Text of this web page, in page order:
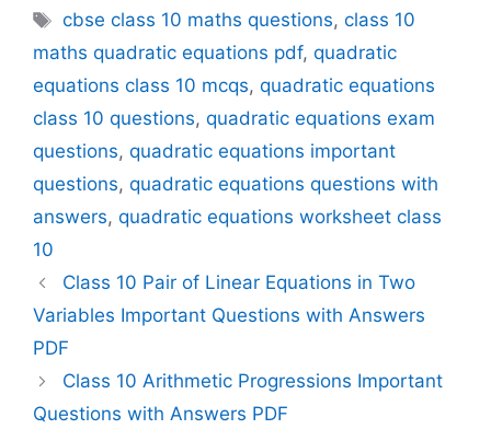
Tags
cbse class 10 maths questions,class 10
maths quadratic equations pdf, quadratic
equations class 10 mcqs, quadratic equations
class 10 questions, quadratic equations exam
questions, quadratic equations important
questions, quadratic equations questions with
answers, quadratic equations worksheet class
10
Class 10 Pair of Linear Equations in Two
Variables Important Questions with Answers
PDF
Class 10 Arithmetic Progressions Important
Questions with Answers PDF